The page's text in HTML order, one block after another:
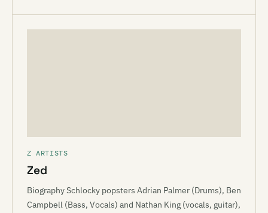
Z ARTISTS
Zed
Biography Schlocky popsters Adrian Palmer (Drums), Ben
Campbell (Bass, Vocals) and Nathan King (vocals, guitar),